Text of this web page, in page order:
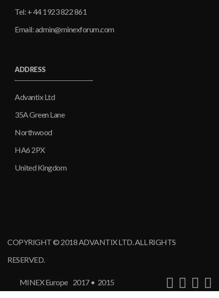
Tel: + 44 1923 822 861
Email: admin@minexforum.com
ADDRESS
Advantix Ltd
35A Green Lane
Northwood
HA6 2PX
United Kingdom
COPYRIGHT © 2018 ADVANTIX LTD. ALL RIGHTS
RESERVED.
MINEX Europe 2017 • 2015